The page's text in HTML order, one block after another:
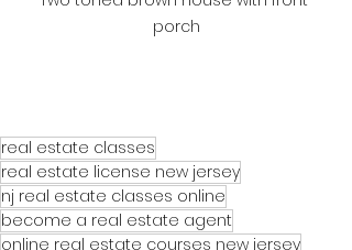
porch
real estate classes
real estate license new jersey
nj real estate classes online
become a real estate agent
online real estate courses new jersey